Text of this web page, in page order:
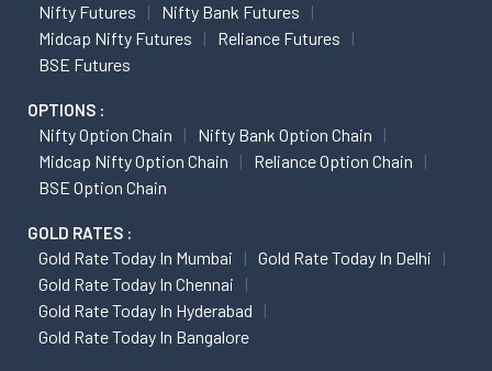
Nifty Futures
Nifty Bank Futures
Midcap Nifty Futures
Reliance Futures
BSE Futures
OPTIONS :
Nifty Option Chain
Nifty Bank Option Chain
Midcap Nifty Option Chain
Reliance Option Chain
BSE Option Chain
GOLD RATES :
Gold Rate Today In Mumbai
Gold Rate Today In Delhi
Gold Rate Today In Chennai
Gold Rate Today In Hyderabad
Gold Rate Today In Bangalore